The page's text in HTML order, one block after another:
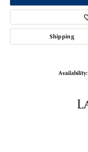
Shipping
Availability: